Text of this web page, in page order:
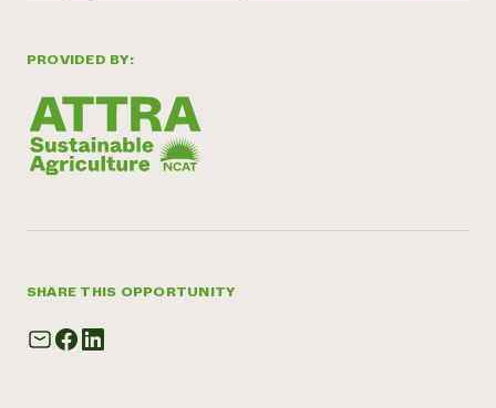
PROVIDED BY:
SHARE THIS OPPORTUNITY